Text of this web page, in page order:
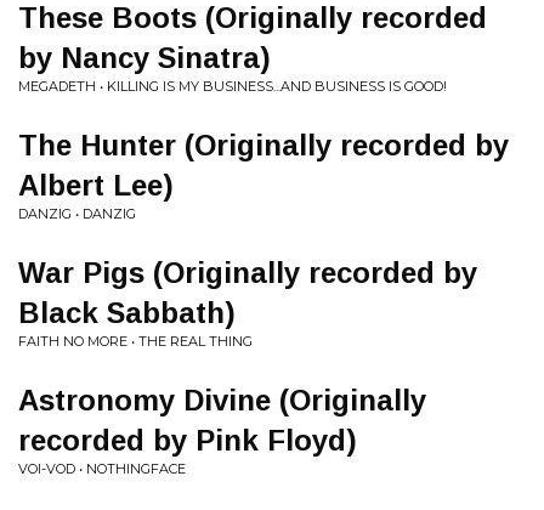
These Boots (Originally recorded
by Nancy Sinatra)
MEGADETH • KILLING IS MY BUSINESS...AND BUSINESS IS GOOD!
The Hunter (Originally recorded by
Albert Lee)
DANZIG • DANZIG
War Pigs (Originally recorded by
Black Sabbath)
FAITH NO MORE • THE REAL THING
Astronomy Divine (Originally
recorded by Pink Floyd)
VOI-VOD • NOTHINGFACE